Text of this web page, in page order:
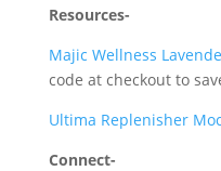
Resources-
Majic Wellness
code at checkout to
Ultima Replenisher
Connect-